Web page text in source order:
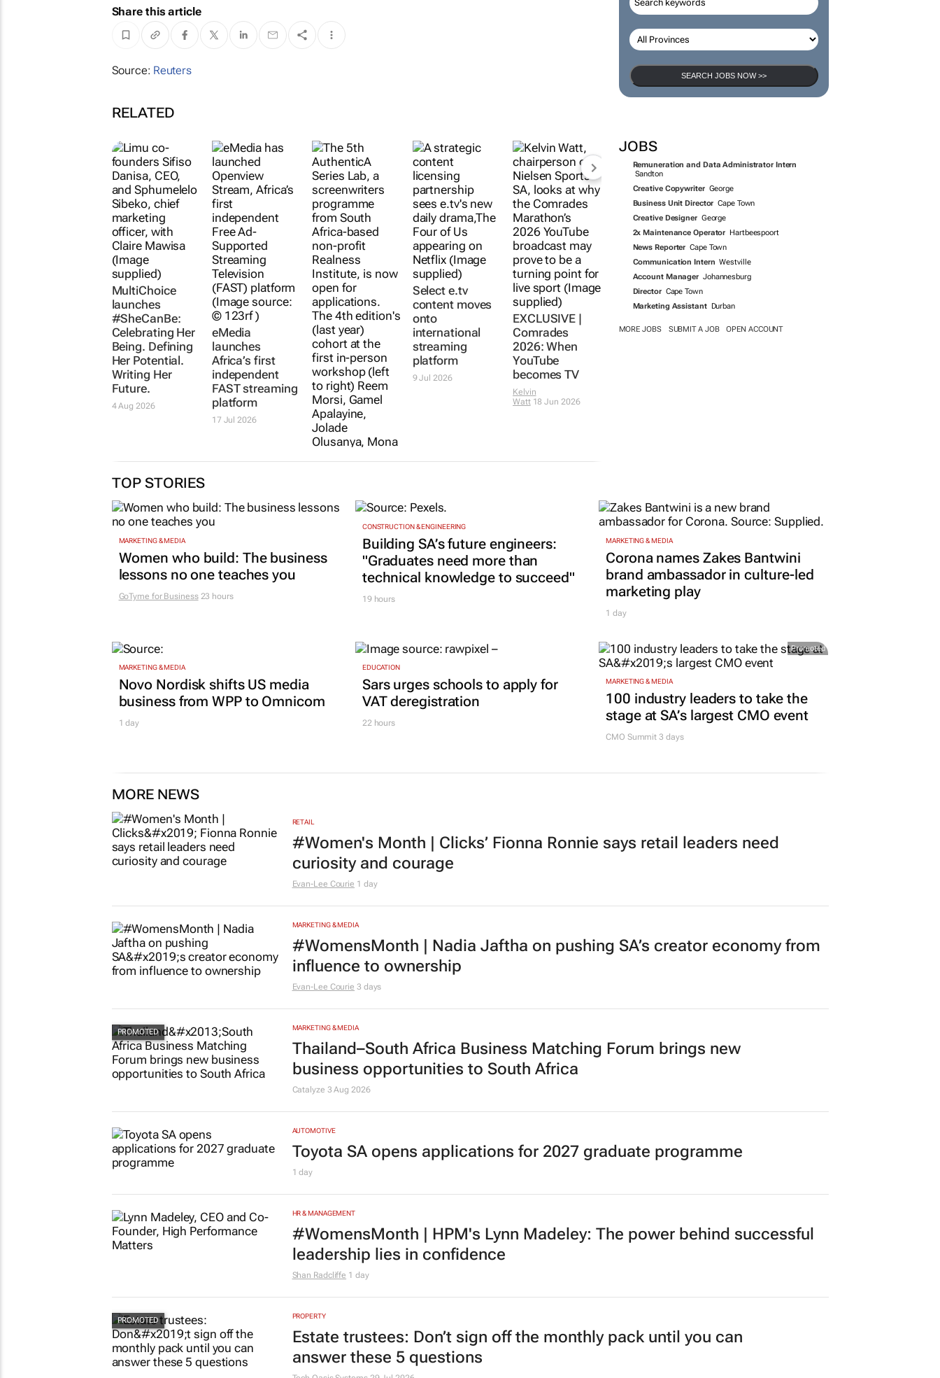
SEARCH JOBS NOW >>
JOBS
Remuneration and Data Administrator Intern
Sandton
Creative Copywriter George
Business Unit Director Cape Town
Creative Designer George
2x Maintenance Operator Hartbeespoort
News Reporter Cape Town
Communication Intern Westville
Account Manager Johannesburg
Director Cape Town
Marketing Assistant Durban
MORE JOBS SUBMIT A JOB OPEN ACCOUNT
Share this article
Source: Reuters
RELATED
MultiChoice
launches
#SheCanBe:
Celebrating Her
Being. Defining
Her Potential.
Writing Her
Future.
4 Aug 2026
eMedia
launches
Africa’s first
independent
FAST streaming
platform
17 Jul 2026
Series Lab
invites
applications
from African
screenwriters
Select e.tv
content moves
onto
international
streaming
platform
9 Jul 2026
EXCLUSIVE |
Comrades
2026: When
YouTube
becomes TV
Kelvin
Watt18 Jun 2026
TOP STORIES
MARKETING & MEDIA
Women who build: The business
lessons no one teaches you
GoTyme for Business23 hours
CONSTRUCTION & ENGINEERING
Building SA’s future engineers:
"Graduates need more than
technical knowledge to succeed"
19 hours
MARKETING & MEDIA
Corona names Zakes Bantwini
brand ambassador in culture-led
marketing play
1 day
MARKETING & MEDIA
Novo Nordisk shifts US media
business from WPP to Omnicom
1 day
EDUCATION
Sars urges schools to apply for
VAT deregistration
22 hours
Promoted
MARKETING & MEDIA
100 industry leaders to take the
stage at SA’s largest CMO event
CMO Summit 3 days
MORE NEWS
RETAIL
#Women's Month | Clicks’ Fionna Ronnie says retail leaders need
curiosity and courage
Evan-Lee Courie 1 day
MARKETING & MEDIA
#WomensMonth | Nadia Jaftha on pushing SA’s creator economy from
influence to ownership
Evan-Lee Courie 3 days
MARKETING & MEDIA
Thailand–South Africa Business Matching Forum brings new
business opportunities to South Africa
Catalyze 3 Aug 2026
AUTOMOTIVE
Toyota SA opens applications for 2027 graduate programme
1 day
HR & MANAGEMENT
#WomensMonth | HPM's Lynn Madeley: The power behind successful
leadership lies in confidence
Shan Radcliffe 1 day
PROPERTY
Estate trustees: Don’t sign off the monthly pack until you can
answer these 5 questions